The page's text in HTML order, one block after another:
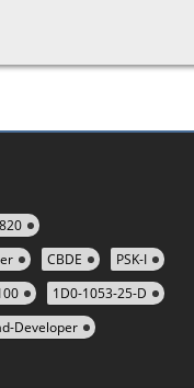
CBDE
PSK-I
1D0-1053-25-D
Developer